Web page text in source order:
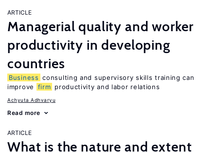
ARTICLE
Managerial quality and worker
productivity in developing
countries
Business consulting and supervisory skills training can
improve
firm productivity and labor relations
Achyuta Adhvaryu
Read more
ARTICLE
What is the nature and extent